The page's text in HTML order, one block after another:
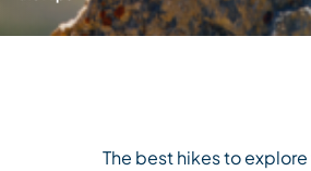
The best hikes to